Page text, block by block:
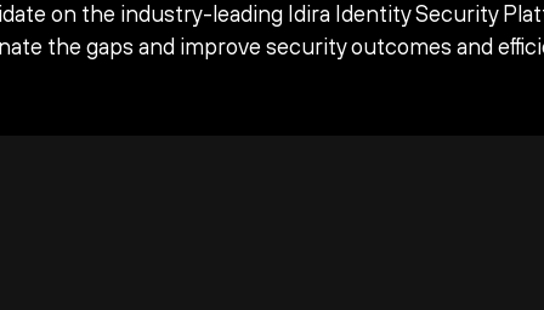
on the industry-leading Idira Identity Security
the gaps and improve security outcomes and